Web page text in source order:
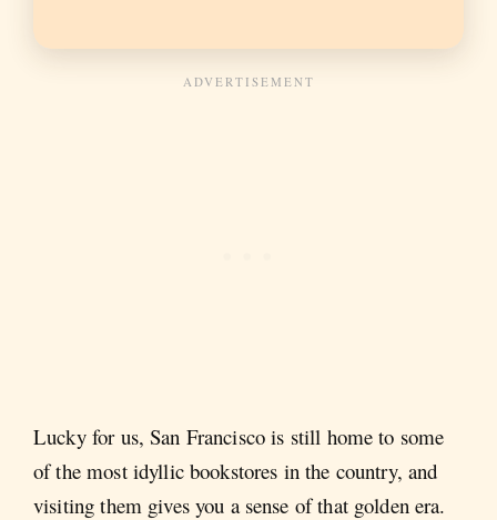
Lucky for us, San Francisco is still home to some
of the most idyllic bookstores in the country, and
visiting them gives you a sense of that golden era.